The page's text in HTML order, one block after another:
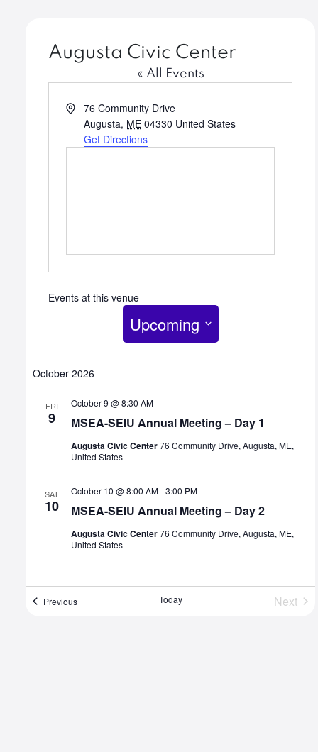
Augusta Civic Center
« All Events
Address76 Community Drive
Augusta, ME 04330 United States
Get Directions
Events at this venue
Upcoming
October 2026
FRI
9 MSEA-SEIU Annual Meeting – Day 1
October 9 @ 8:30 AM
Augusta Civic Center76 Community Drive, Augusta, ME,
United States
SAT
10 MSEA-SEIU Annual Meeting – Day 2
October 10 @ 8:00 AM-3:00 PM
Augusta Civic Center76 Community Drive, Augusta, ME,
United States
PreviousEvents Today
Next